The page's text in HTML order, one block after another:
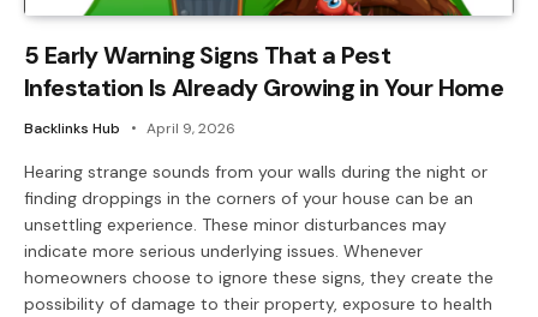
5 Early Warning Signs That a Pest
Infestation Is Already Growing in Your Home
Backlinks Hub April 9, 2026
Hearing strange sounds from your walls during the night or
finding droppings in the corners of your house can be an
unsettling experience. These minor disturbances may
indicate more serious underlying issues. Whenever
homeowners choose to ignore these signs, they create the
possibility of damage to their property, exposure to health